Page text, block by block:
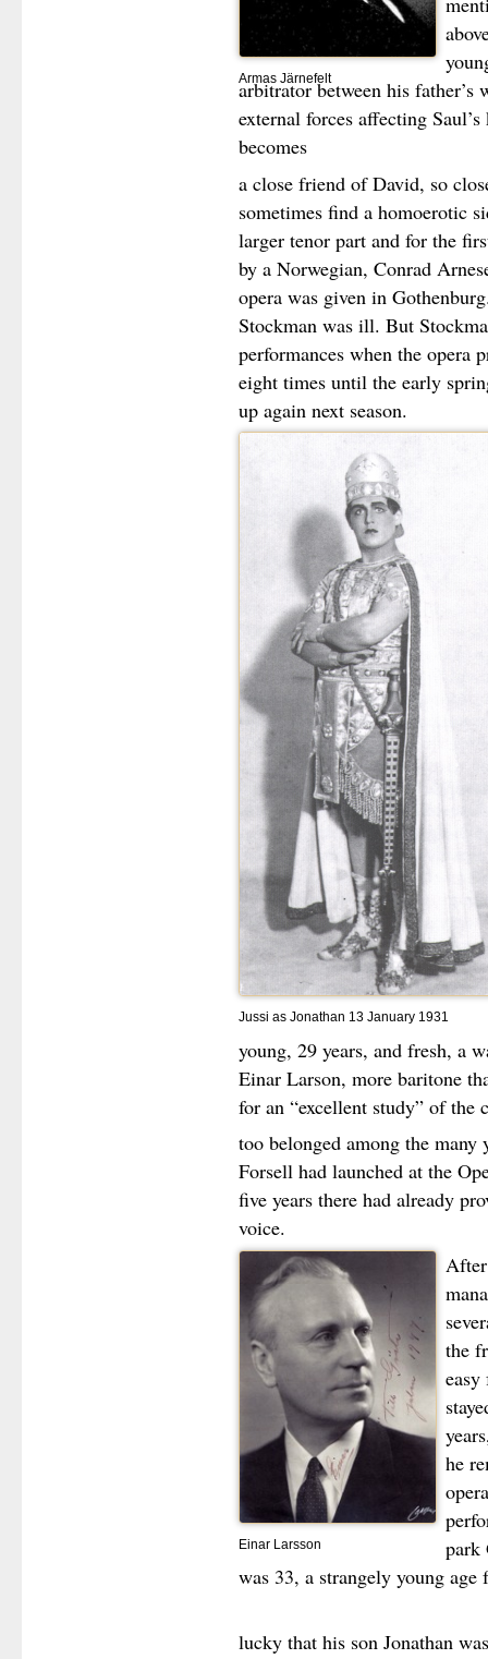
Armas Järnefelt
arbitrator between his
external forces affecting
becomes
a close friend of David, so
sometimes find a homoerotic
larger tenor part and for the
by a Norwegian, Conrad
opera was given in
Stockman was ill. But
performances when the opera
eight times until the early
up again next season.
Jussi as Jonathan 13 January 1931
young, 29 years, and fresh, a
Einar Larson, more baritone
for an “excellent study” of the
too belonged among the many
Forsell had launched at the
five years there had already
voice.
Einar Larsson
the
he
park
was 33, a strangely young
lucky that his son Jonathan